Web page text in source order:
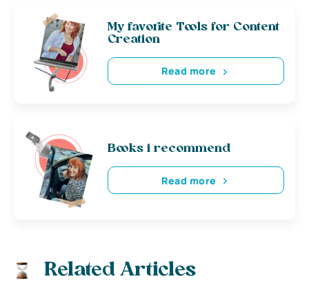
My favorite Tools for Content
Creation
Read more
Books i recommend
Read more
Related Articles